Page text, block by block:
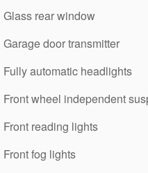
Glass rear window
Garage door transmitter
Fully automatic headlights
Front wheel independent
Front reading lights
Front fog lights